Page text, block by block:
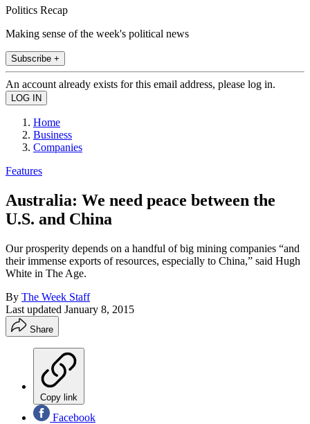
Politics Recap
Making sense of the week's political news
Subscribe +
An account already exists for this email address, please log in.
Home
Business
Companies
Features
Australia: We need peace between the
U.S. and China
Our prosperity depends on a handful of big mining companies “and
their immense exports of resources, especially to China,” said Hugh
White in The Age.
By The Week Staff
Last updated January 8, 2015
Share
Copy link
Facebook